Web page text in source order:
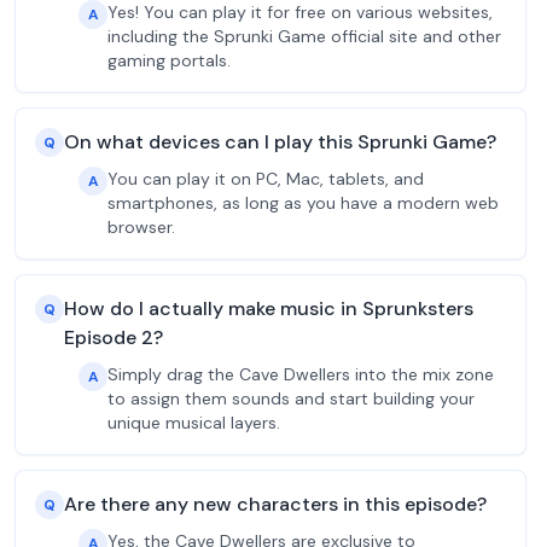
A Yes! You can play it for free on various websites,
including the Sprunki Game official site and other
gaming portals.
Q On what devices can I play this Sprunki Game?
A You can play it on PC, Mac, tablets, and
smartphones, as long as you have a modern web
browser.
Q How do I actually make music in Sprunksters
Episode 2?
A Simply drag the Cave Dwellers into the mix zone
to assign them sounds and start building your
unique musical layers.
Q Are there any new characters in this episode?
Yes, the Cave Dwellers are exclusive to